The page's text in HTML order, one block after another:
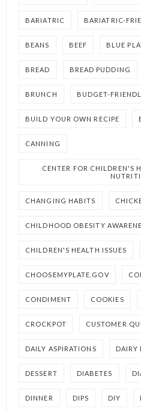
BARIATRIC BARIATRIC-
BEANS BEEF BLUE
BREAD BREAD PUDDING
BRUNCH BUDGET-
BUILD YOUR OWN RECIPE
CANNING
CENTER FOR CHILDREN'S
CHANGING HABITS
CHILDHOOD OBESITY
CHILDREN'S HEALTH ISSUES
CHOOSEMYPLATE.GOV
CONDIMENT COOKIES
CROCKPOT CUSTOMER
DAILY ASPIRATIONS DAIRY
DESSERT DIABETES
DINNER DIPS DIY